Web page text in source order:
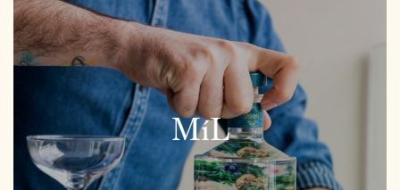
MíL